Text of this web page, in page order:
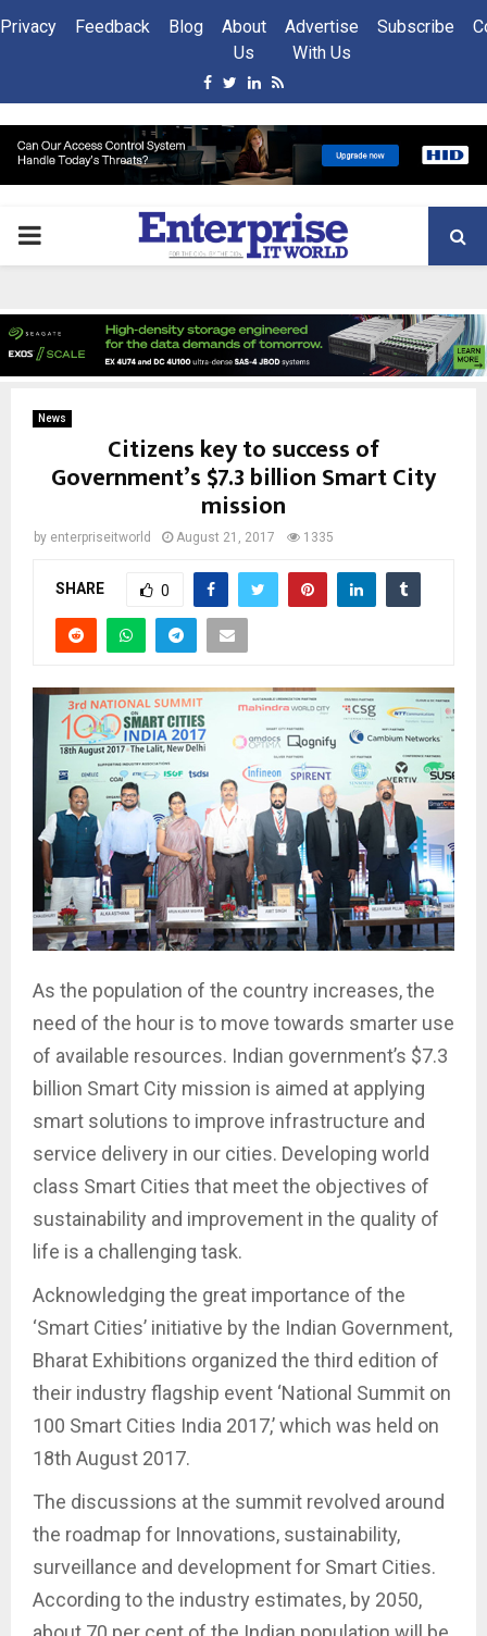
Privacy Feedback Blog
About
Us
Advertise
With Us
Subscribe
Facebook
Twitter
Linkedin
Rss
PRIMARY
News
Citizens key to success of
Government’s $7.3 billion Smart City
mission
by enterpriseitworld August 21, 2017 1335
SHARE 0
As the population of the country increases, the
need of the hour is to move towards smarter use
of available resources. Indian government’s $7.3
billion Smart City mission is aimed at applying
smart solutions to improve infrastructure and
service delivery in our cities. Developing world
class Smart Cities that meet the objectives of
sustainability and improvement in the quality of
life is a challenging task.
Acknowledging the great importance of the
‘Smart Cities’ initiative by the Indian Government,
Bharat Exhibitions organized the third edition of
their industry flagship event ‘National Summit on
100 Smart Cities India 2017,’ which was held on
18th August 2017.
The discussions at the summit revolved around
the roadmap for Innovations, sustainability,
surveillance and development for Smart Cities.
According to the industry estimates, by 2050,